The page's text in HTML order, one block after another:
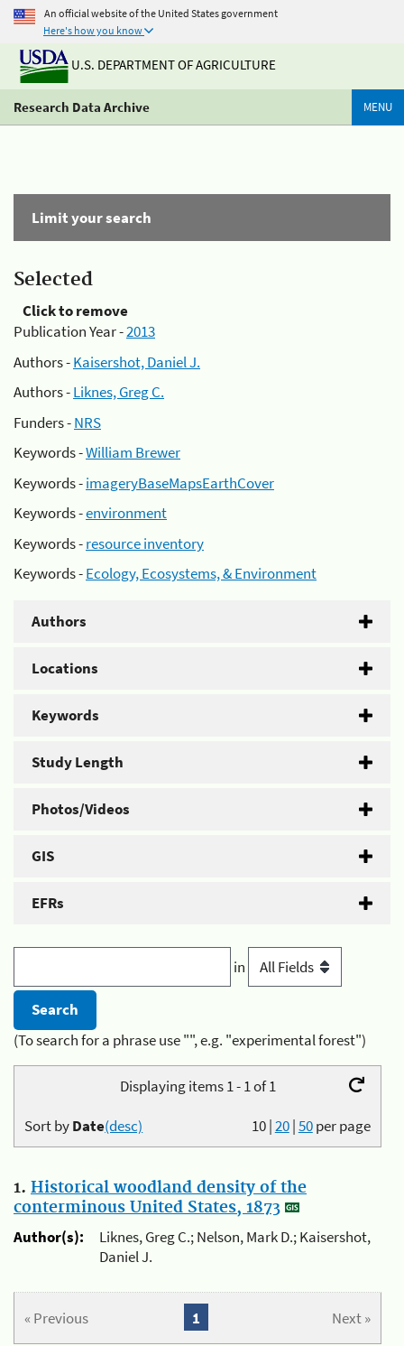
An official website of the United States government
Here's how you know
U.S. DEPARTMENT OF AGRICULTURE
Research Data Archive MENU
Limit your search
Selected
Click to remove
Publication Year -2013
Authors -Kaisershot, Daniel J.
Authors -Liknes, Greg C.
Funders -NRS
Keywords -William Brewer
Keywords -imageryBaseMapsEarthCover
Keywords -environment
Keywords -resource inventory
Keywords -Ecology, Ecosystems, & Environment
Authors
Locations
Keywords
Study Length
Photos/Videos
GIS
EFRs
in
(To search for a phrase use "", e.g. "experimental forest")
Displaying items 1 - 1 of 1
10|20|50per page
Sort byDate(desc)
1. Historical woodland density of the
conterminous United States, 1873
Author(s):
Liknes, Greg C.; Nelson, Mark D.; Kaisershot,
Daniel J.
« Previous Next »
1